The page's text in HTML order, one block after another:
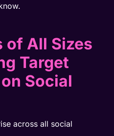
of All Sizes
Target
Social
across all social